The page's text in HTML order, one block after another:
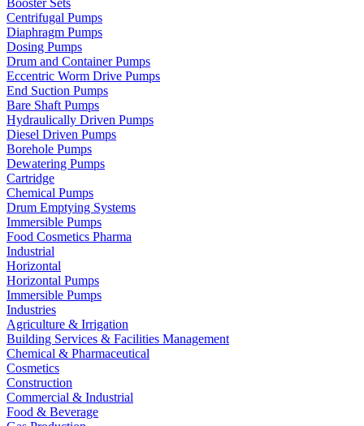
Booster Sets
Centrifugal Pumps
Diaphragm Pumps
Dosing Pumps
Drum and Container Pumps
Eccentric Worm Drive Pumps
End Suction Pumps
Bare Shaft Pumps
Hydraulically Driven Pumps
Diesel Driven Pumps
Borehole Pumps
Dewatering Pumps
Cartridge
Chemical Pumps
Drum Emptying Systems
Immersible Pumps
Food Cosmetics Pharma
Industrial
Horizontal
Horizontal Pumps
Immersible Pumps
Industries
Agriculture & Irrigation
Building Services & Facilities Management
Chemical & Pharmaceutical
Cosmetics
Construction
Commercial & Industrial
Food & Beverage